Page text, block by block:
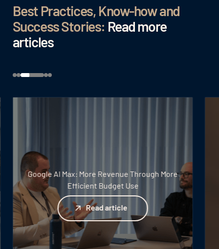
Best Practices, Know-how and
Success Stories: Read more
articles
Google AI Max: More Revenue Through More
Efficient Budget Use
Read article
Read article